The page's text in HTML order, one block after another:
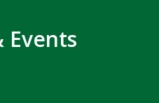
Events